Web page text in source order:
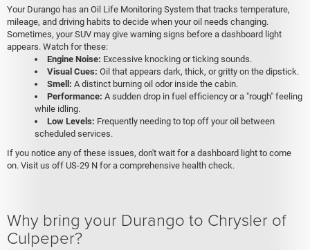
Your Durango has an Oil Life Monitoring System that tracks temperature,
mileage, and driving habits to decide when your oil needs changing.
Sometimes, your SUV may give warning signs before a dashboard light
appears. Watch for these:
Engine Noise: Excessive knocking or ticking sounds.
Visual Cues: Oil that appears dark, thick, or gritty on the dipstick.
Smell: A distinct burning oil odor inside the cabin.
Performance: A sudden drop in fuel efficiency or a "rough" feeling
while idling.
Low Levels: Frequently needing to top off your oil between
scheduled services.
If you notice any of these issues, don't wait for a dashboard light to come
on. Visit us off US-29 N for a comprehensive health check.
Why bring your Durango to Chrysler of
Culpeper?